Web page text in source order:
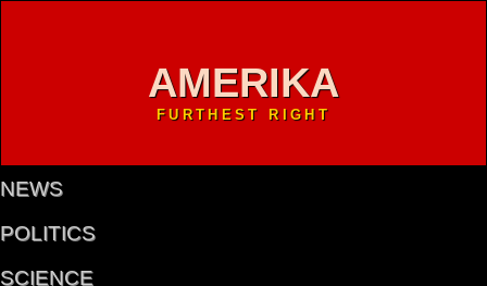
AMERIKA
FURTHEST RIGHT
NEWS
POLITICS
SCIENCE